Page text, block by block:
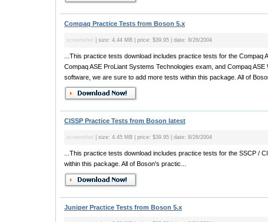
Compaq Practice Tests from Boson 5.x
screenshot | size: 4.44 MB | price: $39.95 | date: 8/26/2004
...This practice tests download includes practice tests for the
Compaq ASE ProLiant Systems Technologies exam, and Compaq
software, we are sure to add more tests within this package. All of
CISSP Practice Tests from Boson latest
screenshot | size: 4.45 MB | price: $39.95 | date: 8/26/2004
...This practice tests download includes practice tests for the SSCP /
within this package. All of Boson's practic...
Juniper Practice Tests from Boson 5.x